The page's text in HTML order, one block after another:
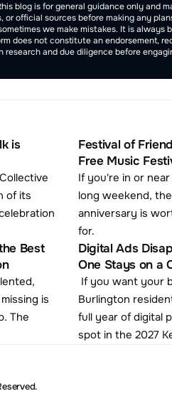
blog is for general guidance only and
official sources before making any
we make mistakes. It is
does not constitute an endorsement,
research and due diligence before
is
of its
Best
is
The
Festival of
Free Music
If you're in or
long weekend,
anniversary is
for.
Digital Ads
One Stays on a
Burlington
full year of digital
spot in the 2027